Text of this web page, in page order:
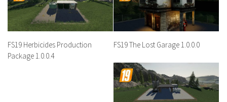
FS19 Herbicides Production
Package 1.0.0.4
FS19 The Lost Garage 1.0.0.0